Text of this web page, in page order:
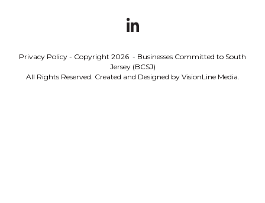
Privacy Policy - Copyright 2026 - Businesses Committed to South
Jersey (BCSJ)
All Rights Reserved. Created and Designed by VisionLine Media.